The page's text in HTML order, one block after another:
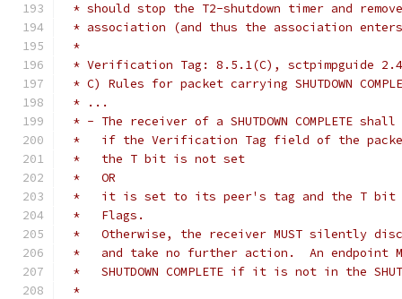
* should stop the T2-shutdown timer and
* association (and thus the association enters
*
* Verification Tag: 8.5.1(C), sctpimpguide
* C) Rules for packet carrying SHUTDOWN
* ...
* - The receiver of a SHUTDOWN COMPLETE
*   if the Verification Tag field of the packet
*   the T bit is not set
*   OR
*   it is set to its peer's tag and the T bit
*   Flags.
*   Otherwise, the receiver MUST silently
*   and take no further action.  An endpoint
*   SHUTDOWN COMPLETE if it is not in the
*